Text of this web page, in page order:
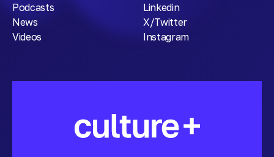
Podcasts
News
Videos
Linkedin
X/Twitter
Instagram